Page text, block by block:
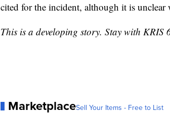
cited for the incident, although it is unclear
This is a developing story. Stay with KRIS
MarketplaceSell Your Items - Free to List